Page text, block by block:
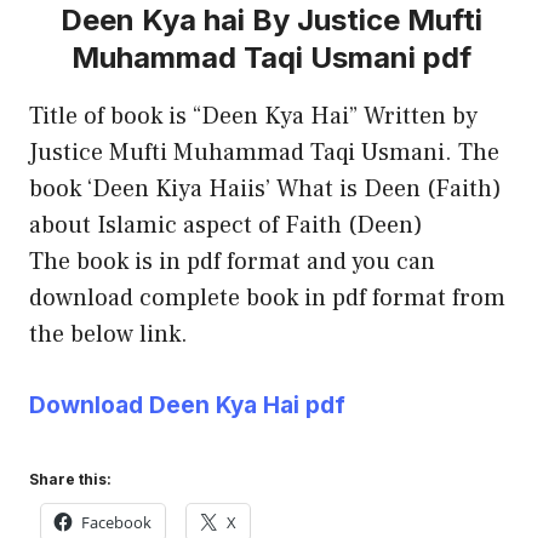
Deen Kya hai By Justice Mufti
Muhammad Taqi Usmani pdf
Title of book is “Deen Kya Hai” Written by
Justice Mufti Muhammad Taqi Usmani. The
book ‘Deen Kiya Haiis’ What is Deen (Faith)
about Islamic aspect of Faith (Deen)
The book is in pdf format and you can
download complete book in pdf format from
the below link.
Download Deen Kya Hai pdf
Share this:
Facebook X